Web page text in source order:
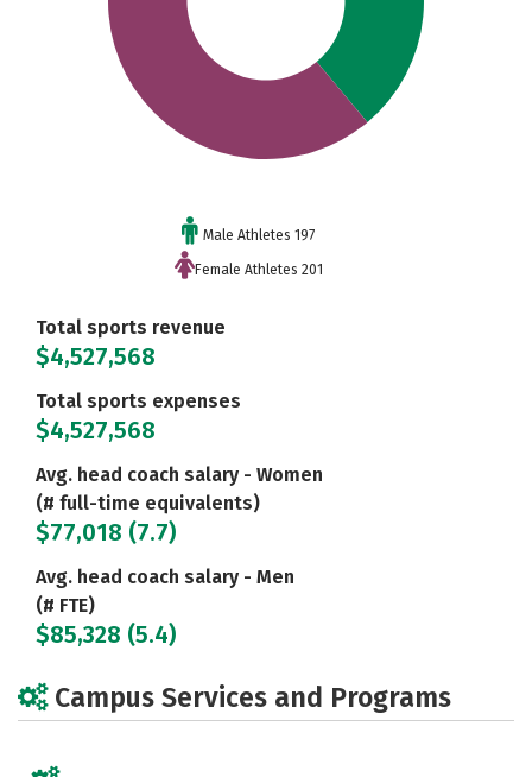
Male Athletes 197
Female Athletes 201
Total sports revenue
$4,527,568
Total sports expenses
$4,527,568
Avg. head coach salary - Women
(# full-time equivalents)
$77,018 (7.7)
Avg. head coach salary - Men
(# FTE)
$85,328 (5.4)
Campus Services and Programs